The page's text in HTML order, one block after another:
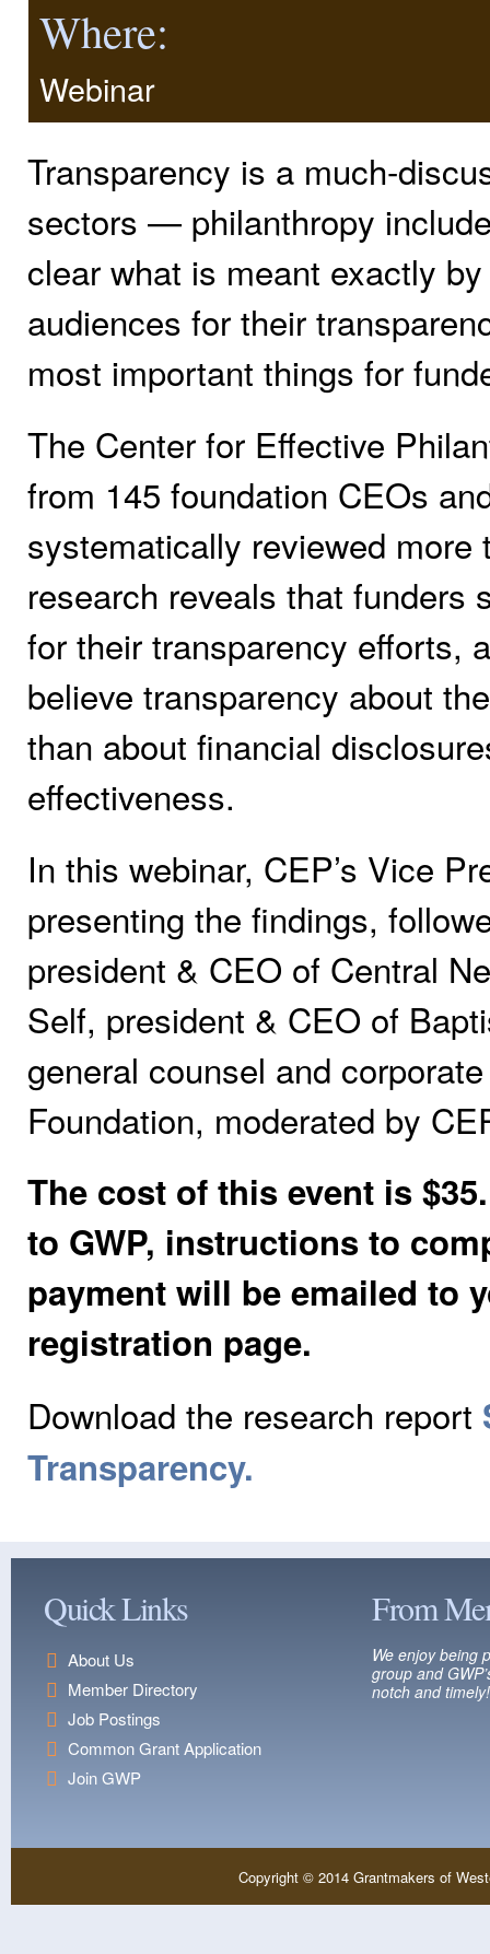
Where:
Webinar
Transparency is a much-
sectors — philanthropy
clear what is meant exactly
audiences for their
most important things for
The Center for Effective
from 145 foundation CEOs
systematically reviewed
research reveals that funders
for their transparency efforts,
believe transparency about
than about financial
effectiveness.
In this webinar, CEP’s Vice
presenting the findings,
president & CEO of Central
Self, president & CEO of
general counsel and
Foundation, moderated by
The cost of this event is
to GWP, instructions to
payment will be emailed to
registration page.
Download the research report
Transparency.
Quick Links
About Us
Member Directory
Job Postings
Common Grant Application
Join GWP
From
We enjoy being
group and
notch and timely!
Copyright © 2014 Grantmakers of